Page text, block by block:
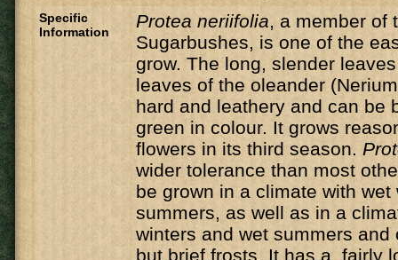
Specific
Information
Protea neriifolia, a member of
Sugarbushes, is one of the
grow. The long, slender
leaves of the oleander
hard and leathery and can be
green in colour. It grows
flowers in its third season.
wider tolerance than most
be grown in a climate with wet
summers, as well as in a
winters and wet summers and
but brief frosts. It has a fairly